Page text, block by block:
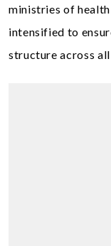
ministries of
intensified to
structure across